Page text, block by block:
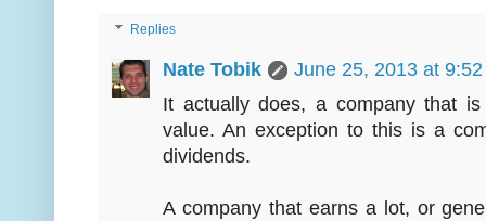
Replies
Nate Tobik
June 25, 2013 at 9:52
It actually does, a company that
value. An exception to this is a
dividends.
A company that earns a lot, or